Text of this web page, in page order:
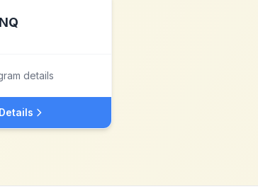
details